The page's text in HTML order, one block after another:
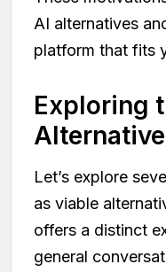
AI alternatives
platform that fits
Exploring
Let’s explore
as viable
offers a distinct
general